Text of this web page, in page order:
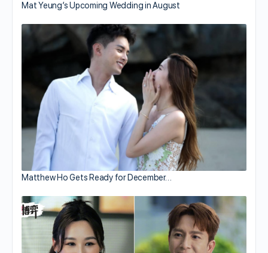
Mat Yeung’s Upcoming Wedding in August
Matthew Ho Gets Ready for December…